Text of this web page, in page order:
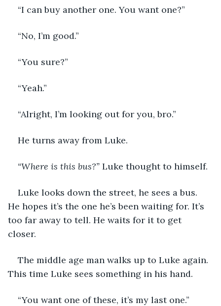
“I can buy another one. You want one?”
“No, I’m good.”
“You sure?”
“Yeah.”
“Alright, I’m looking out for you, bro.”
He turns away from Luke.
“Where is this bus?” Luke thought to himself.
Luke looks down the street, he sees a bus.
He hopes it’s the one he’s been waiting for. It’s
too far away to tell. He waits for it to get
closer.
The middle age man walks up to Luke again.
This time Luke sees something in his hand.
“You want one of these, it’s my last one.”